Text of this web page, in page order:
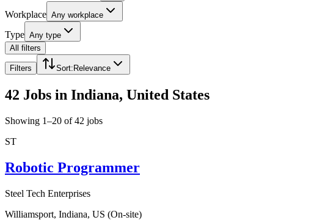
Workplace Any workplace
Type Any type
All filters
Filters Sort: Relevance
42 Jobs in Indiana, United States
Showing 1–20 of 42 jobs
ST
Robotic Programmer
Steel Tech Enterprises
Williamsport, Indiana, US (On-site)